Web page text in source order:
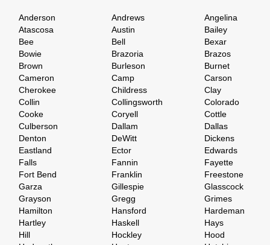
Anderson Andrews
Angelina
Atascosa
Austin
Bailey
Bee
Bell
Bexar
Bowie
Brazoria
Brazos
Brown
Burleson
Burnet
Cameron
Camp
Carson
Cherokee
Childress
Clay
Collin
Collingsworth
Colorado
Cooke
Coryell
Cottle
Culberson
Dallam
Dallas
Denton
DeWitt
Dickens
Eastland
Ector
Edwards
Falls
Fannin
Fayette
Fort Bend
Franklin
Freestone
Garza
Gillespie
Glasscock
Grayson
Gregg
Grimes
Hamilton
Hansford
Hardeman
Hartley
Haskell
Hays
Hill
Hockley
Hood